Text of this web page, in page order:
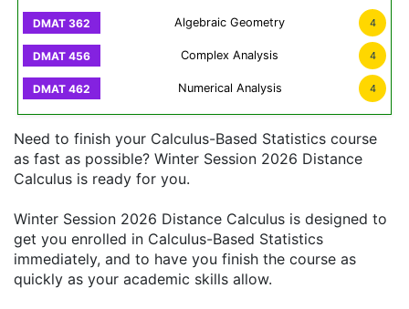
Algebraic Geometry 4
Complex Analysis 4
Numerical Analysis 4
Need to finish your Calculus-Based Statistics course
as fast as possible? Winter Session 2026 Distance
Calculus is ready for you.
Winter Session 2026 Distance Calculus is designed to
get you enrolled in Calculus-Based Statistics
immediately, and to have you finish the course as
quickly as your academic skills allow.